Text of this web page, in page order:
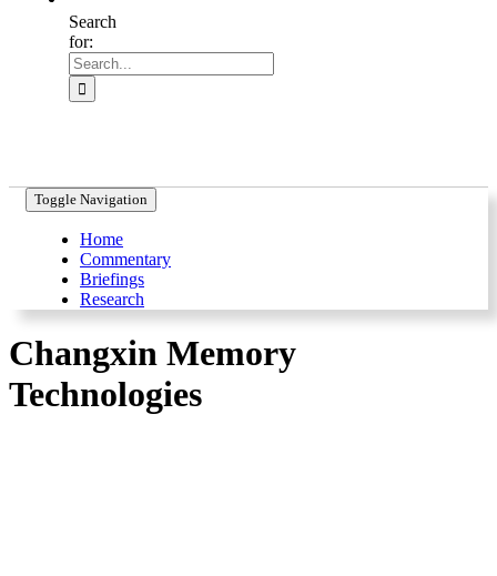
Search
for:
Toggle Navigation
Home
Commentary
Briefings
Research
Changxin Memory
Technologies